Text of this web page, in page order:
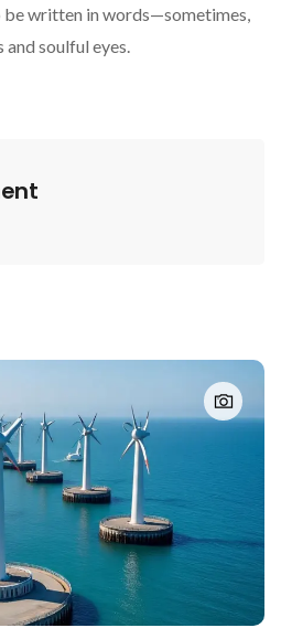
be written in words—sometimes,
soulful eyes.